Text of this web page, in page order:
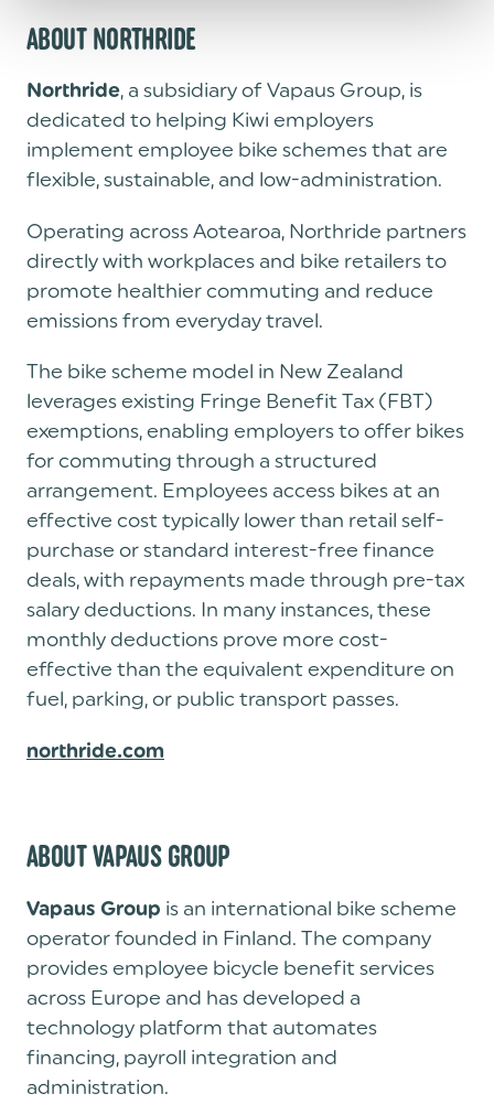
ABOUT NORTHRIDE
Northride, a subsidiary of Vapaus Group, is
dedicated to helping Kiwi employers
implement employee bike schemes that are
flexible, sustainable, and low-administration.
Operating across Aotearoa, Northride partners
directly with workplaces and bike retailers to
promote healthier commuting and reduce
emissions from everyday travel.
The bike scheme model in New Zealand
leverages existing Fringe Benefit Tax (FBT)
exemptions, enabling employers to offer bikes
for commuting through a structured
arrangement. Employees access bikes at an
effective cost typically lower than retail self-
purchase or standard interest-free finance
deals, with repayments made through pre-tax
salary deductions. In many instances, these
monthly deductions prove more cost-
effective than the equivalent expenditure on
fuel, parking, or public transport passes.
northride.com
ABOUT VAPAUS GROUP
Vapaus Group is an international bike scheme
operator founded in Finland. The company
provides employee bicycle benefit services
across Europe and has developed a
technology platform that automates
financing, payroll integration and
administration.